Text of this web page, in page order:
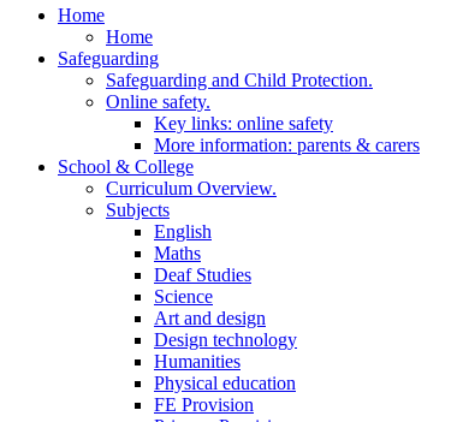
Home
Home
Safeguarding
Safeguarding and Child Protection.
Online safety.
Key links: online safety
More information: parents & carers
School & College
Curriculum Overview.
Subjects
English
Maths
Deaf Studies
Science
Art and design
Design technology
Humanities
Physical education
FE Provision